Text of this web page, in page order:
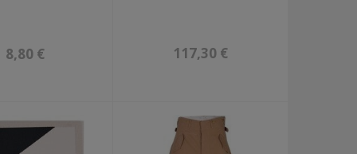
8,80 € 117,30 €